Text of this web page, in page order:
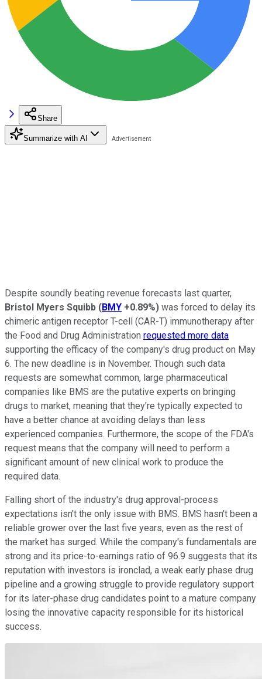
Share
Summarize with AI
Despite soundly beating revenue forecasts last quarter,
Bristol Myers Squibb (BMY +0.89%) was forced to delay its
chimeric antigen receptor T-cell (CAR-T) immunotherapy after
the Food and Drug Administration requested more data
supporting the efficacy of the company's drug product on May
6. The new deadline is in November. Though such data
requests are somewhat common, large pharmaceutical
companies like BMS are the putative experts on bringing
drugs to market, meaning that they're typically expected to
have a better chance at avoiding delays than less
experienced companies. Furthermore, the scope of the FDA's
request means that the company will need to perform a
significant amount of new clinical work to produce the
required data.
Falling short of the industry's drug approval-process
expectations isn't the only issue with BMS. BMS hasn't been a
reliable grower over the last five years, even as the rest of
the market has surged. While the company's fundamentals are
strong and its price-to-earnings ratio of 96.9 suggests that its
reputation with investors is ironclad, a weak early phase drug
pipeline and a growing struggle to provide regulatory support
for its later-phase drug candidates point to a mature company
losing the innovative capacity responsible for its historical
success.